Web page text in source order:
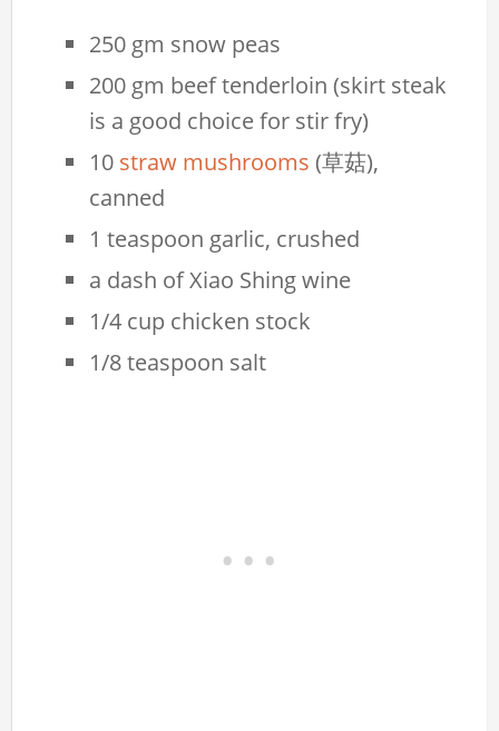
250 gm snow peas
200 gm beef tenderloin (skirt steak
is a good choice for stir fry)
10 straw mushrooms (草菇),
canned
1 teaspoon garlic, crushed
a dash of Xiao Shing wine
1/4 cup chicken stock
1/8 teaspoon salt